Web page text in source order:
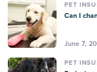
PET
Can I
June 7,
PET